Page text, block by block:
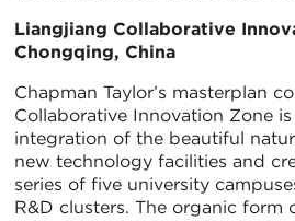
Liangjiang Collaborative
Chongqing, China
Chapman Taylor’s masterplan
Collaborative Innovation Zone
integration of the beautiful
new technology facilities and
series of five university
R&D clusters. The organic form